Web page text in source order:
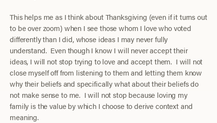
This helps me as I think about Thanksgiving (even if it turns out
to be over zoom) when I see those whom I love who voted
differently than I did, whose ideas I may never fully
understand. Even though I know I will never accept their
ideas, I will not stop trying to love and accept them. I will not
close myself off from listening to them and letting them know
why their beliefs and specifically what about their beliefs do
not make sense to me. I will not stop because loving my
family is the value by which I choose to derive context and
meaning.